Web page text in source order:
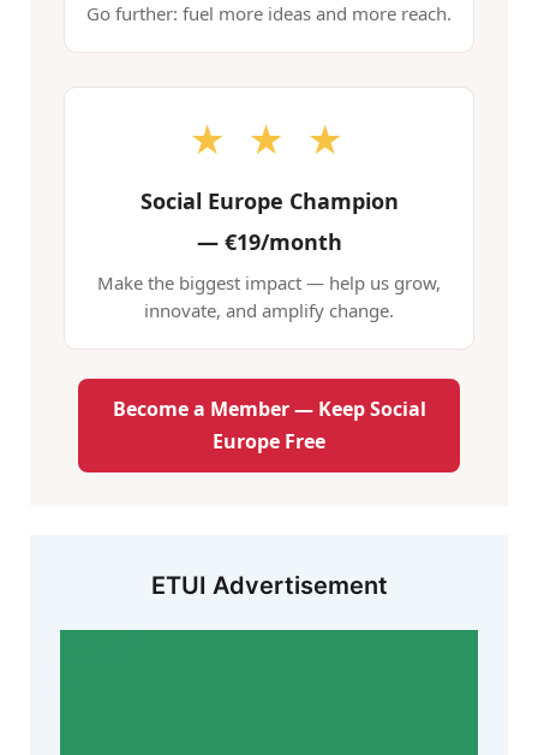
Go further: fuel more ideas and more reach.
★ ★ ★
Social Europe Champion
—€19/month
Make the biggest impact — help us grow,
innovate, and amplify change.
Become a Member — Keep Social
Europe Free
ETUI Advertisement